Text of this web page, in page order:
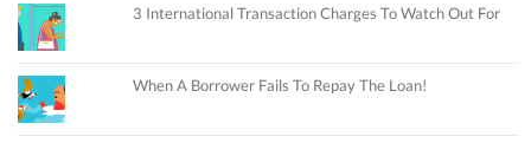
3 International Transaction Charges To Watch Out For
When A Borrower Fails To Repay The Loan!